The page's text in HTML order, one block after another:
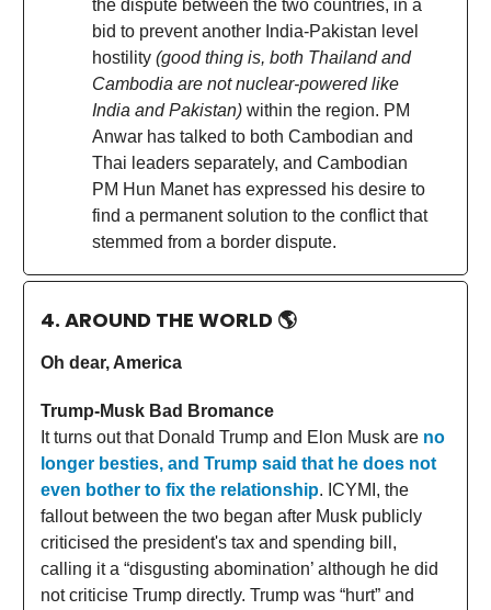
the dispute between the two countries, in a
bid to prevent another India-Pakistan level
hostility (good thing is, both Thailand and
Cambodia are not nuclear-powered like
India and Pakistan) within the region. PM
Anwar has talked to both Cambodian and
Thai leaders separately, and Cambodian
PM Hun Manet has expressed his desire to
find a permanent solution to the conflict that
stemmed from a border dispute.
4. AROUND THE WORLD 🌎
Oh dear, America
Trump-Musk Bad Bromance
It turns out that Donald Trump and Elon Musk are no
longer besties, and Trump said that he does not
even bother to fix the relationship. ICYMI, the
fallout between the two began after Musk publicly
criticised the president's tax and spending bill,
calling it a “disgusting abomination’ although he did
not criticise Trump directly. Trump was “hurt” and